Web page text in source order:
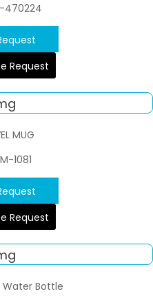
470224
Request
MUG
1081
Request
Bottle